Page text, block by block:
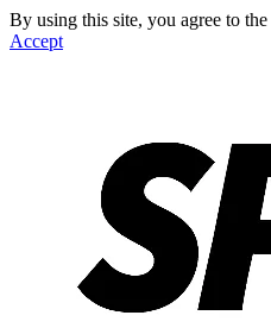
By using this site, you agree to the
Accept